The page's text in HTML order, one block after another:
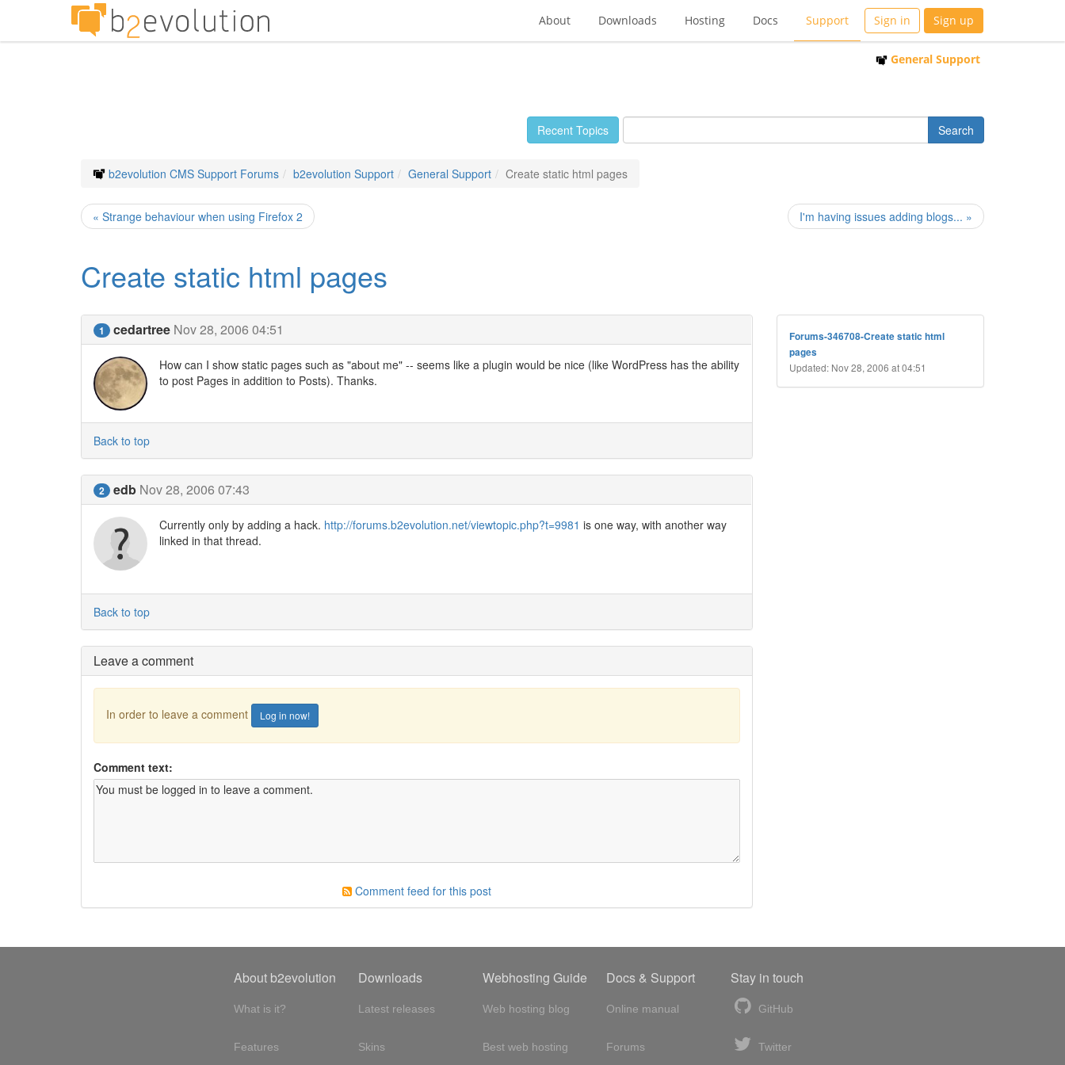
About Downloads Hosting Docs Support Sign in Sign up
General Support
Recent Topics
b2evolution CMS Support Forums b2evolution Support General Support Create static html pages
« Strange behaviour when using Firefox 2 I'm having issues adding blogs... »
Create static html pages
1 cedartree Nov 28, 2006 04:51
How can I show static pages such as "about me" -- seems like a plugin would be nice (like WordPress has the ability
to post Pages in addition to Posts). Thanks.
Back to top
2 edb Nov 28, 2006 07:43
Currently only by adding a hack. http://forums.b2evolution.net/viewtopic.php?t=9981 is one way, with another way
linked in that thread.
Back to top
Leave a comment
In order to leave a comment Log in now!
Comment text:
Comment feed for this post
Forums-346708-Create static html
pages
Updated: Nov 28, 2006 at 04:51
About b2evolution
What is it?
Features
Downloads
Latest releases
Skins
Webhosting Guide
Web hosting blog
Best web hosting
Docs & Support
Online manual
Forums
Stay in touch
GitHub
Twitter